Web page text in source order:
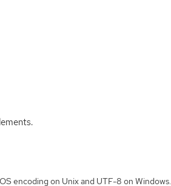
encoding on Unix and UTF-8 on Windows.